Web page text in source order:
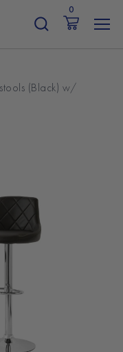
0
(Black) w/